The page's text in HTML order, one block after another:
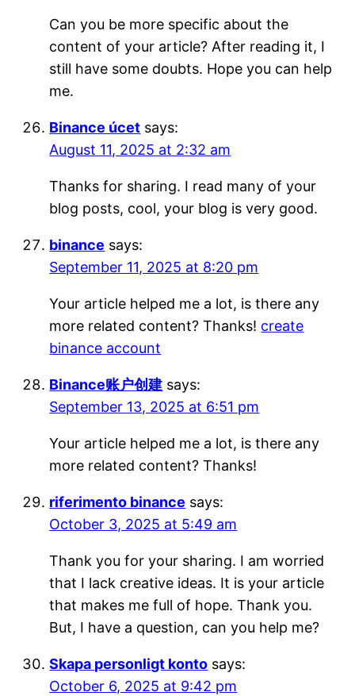
Can you be more specific about the
content of your article? After reading it, I
still have some doubts. Hope you can help
me.
Binance úcet says:
August 11, 2025 at 2:32 am
Thanks for sharing. I read many of your
blog posts, cool, your blog is very good.
binance says:
September 11, 2025 at 8:20 pm
Your article helped me a lot, is there any
more related content? Thanks! create
binance account
Binance账户创建 says:
September 13, 2025 at 6:51 pm
Your article helped me a lot, is there any
more related content? Thanks!
riferimento binance says:
October 3, 2025 at 5:49 am
Thank you for your sharing. I am worried
that I lack creative ideas. It is your article
that makes me full of hope. Thank you.
But, I have a question, can you help me?
Skapa personligt konto says:
October 6, 2025 at 9:42 pm